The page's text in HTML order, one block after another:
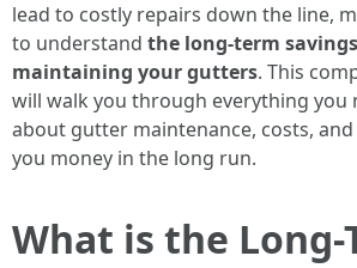
lead to costly repairs down the line,
to understand the long-term
maintaining your gutters. This
will walk you through everything you
about gutter maintenance, costs,
you money in the long run.
What is the Long-